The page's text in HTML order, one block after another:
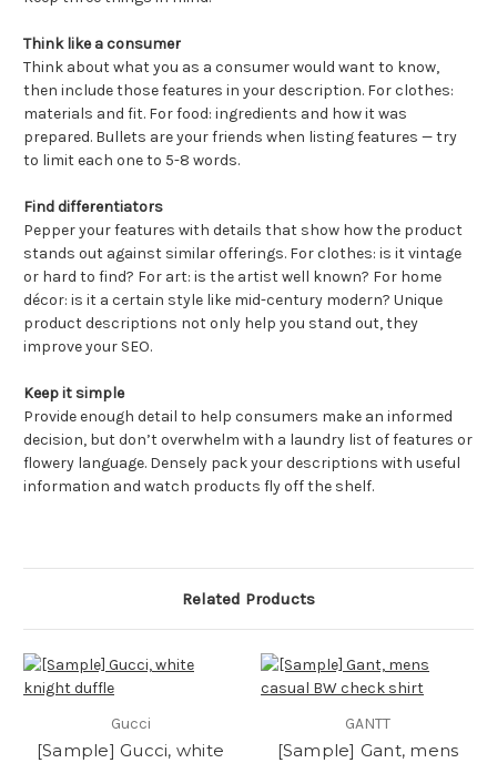
Think like a consumer
Think about what you as a consumer would want to know,
then include those features in your description. For clothes:
materials and fit. For food: ingredients and how it was
prepared. Bullets are your friends when listing features — try
to limit each one to 5-8 words.
Find differentiators
Pepper your features with details that show how the product
stands out against similar offerings. For clothes: is it vintage
or hard to find? For art: is the artist well known? For home
décor: is it a certain style like mid-century modern? Unique
product descriptions not only help you stand out, they
improve your SEO.
Keep it simple
Provide enough detail to help consumers make an informed
decision, but don’t overwhelm with a laundry list of features or
flowery language. Densely pack your descriptions with useful
information and watch products fly off the shelf.
Related Products
Gucci
[Sample] Gucci, white
GANTT
[Sample] Gant, mens